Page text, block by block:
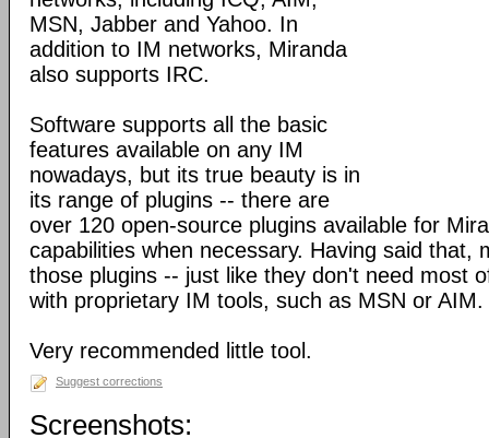
MSN, Jabber and Yahoo. In
addition to IM networks, Miranda
also supports IRC.
Software supports all the basic
features available on any IM
nowadays, but its true beauty is in
its range of plugins -- there are
over 120 open-source plugins available for
capabilities when necessary. Having said that,
those plugins -- just like they don't need most
with proprietary IM tools, such as MSN or AIM.
Very recommended little tool.
Suggest corrections
Screenshots: